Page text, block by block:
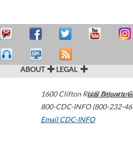
ABOUT LEGAL
1600 Clifton Road Atlanta,
800-CDC-INFO (800-232-
Email CDC-INFO
U.S.